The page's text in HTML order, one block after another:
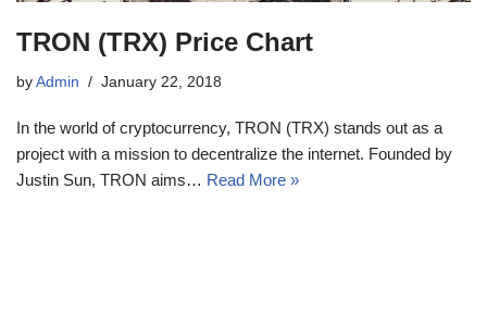
TRON (TRX) Price Chart
by Admin January 22, 2018
In the world of cryptocurrency, TRON (TRX) stands out as a
project with a mission to decentralize the internet. Founded by
Justin Sun, TRON aims… Read More »